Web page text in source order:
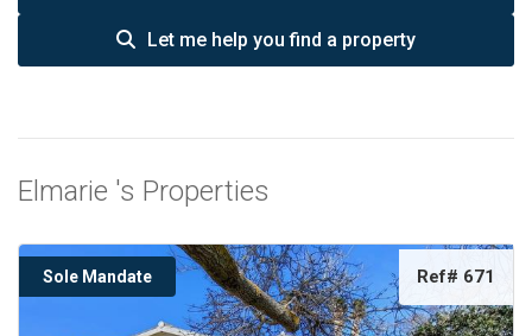
Let me help you find a property
Elmarie 's Properties
Sole Mandate Ref# 671